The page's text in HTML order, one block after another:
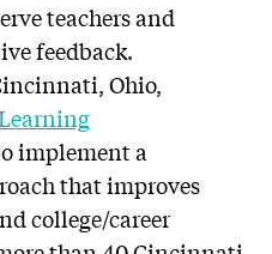
teachers and
feedback.
Ohio,
implement a
that improves
college/career